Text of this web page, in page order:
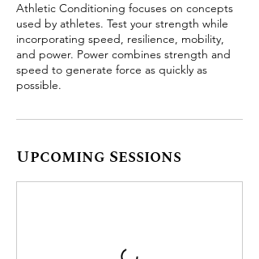
Athletic Conditioning focuses on concepts
used by athletes. Test your strength while
incorporating speed, resilience, mobility,
and power. Power combines strength and
speed to generate force as quickly as
possible.
Upcoming Sessions